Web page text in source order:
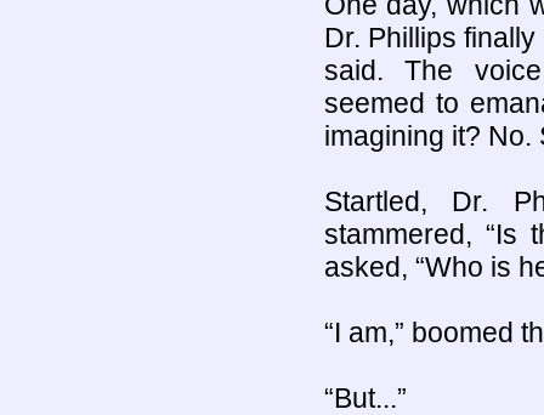
Dr. Phillips
said. The
seemed to
imagining it? No.
Startled, Dr.
stammered, “Is
asked, “Who is
“I am,” boomed
“But...”